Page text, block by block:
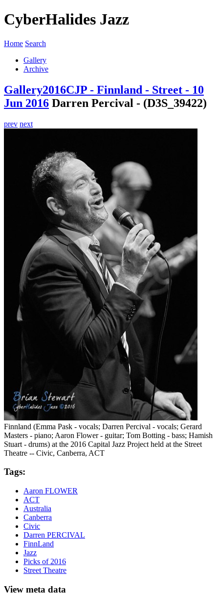
CyberHalides Jazz
Home Search
Gallery
Archive
Gallery2016CJP - Finnland - Street - 10
Jun 2016 Darren Percival - (D3S_39422)
prev next
Finnland (Emma Pask - vocals; Darren Percival - vocals; Gerard
Masters - piano; Aaron Flower - guitar; Tom Botting - bass; Hamish
Stuart - drums) at the 2016 Capital Jazz Project held at the Street
Theatre -- Civic, Canberra, ACT
Tags:
Aaron FLOWER
ACT
Australia
Canberra
Civic
Darren PERCIVAL
FinnLand
Jazz
Picks of 2016
Street Theatre
View meta data